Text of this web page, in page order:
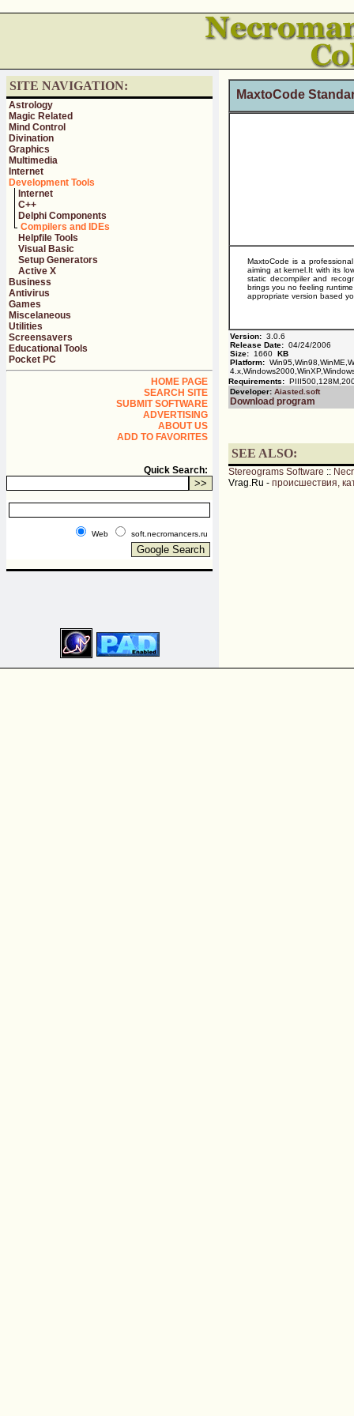
SITE NAVIGATION:
Astrology
Magic Related
Mind Control
Divination
Graphics
Multimedia
Internet
Development Tools
Internet
C++
Delphi Components
Compilers and IDEs
Helpfile Tools
Visual Basic
Setup Generators
Active X
Business
Antivirus
Games
Miscelaneous
Utilities
Screensavers
Educational Tools
Pocket PC
HOME PAGE
SEARCH SITE
SUBMIT SOFTWARE
ADVERTISING
ABOUT US
ADD TO FAVORITES
Quick Search:
Web soft.necromancers.ru
MaxtoCode
MaxtoCode is a
aiming at kernel.It with its
static decompiler and
brings you no feeling
appropriate version based
Version: 3.0.6
Release Date: 04/24/2006
Size: 1660 KB
Platform:
Requirements:
Developer: Aiasted.soft
Download program
SEE ALSO:
Stereograms Software ::
Vrag.Ru - происшествия,